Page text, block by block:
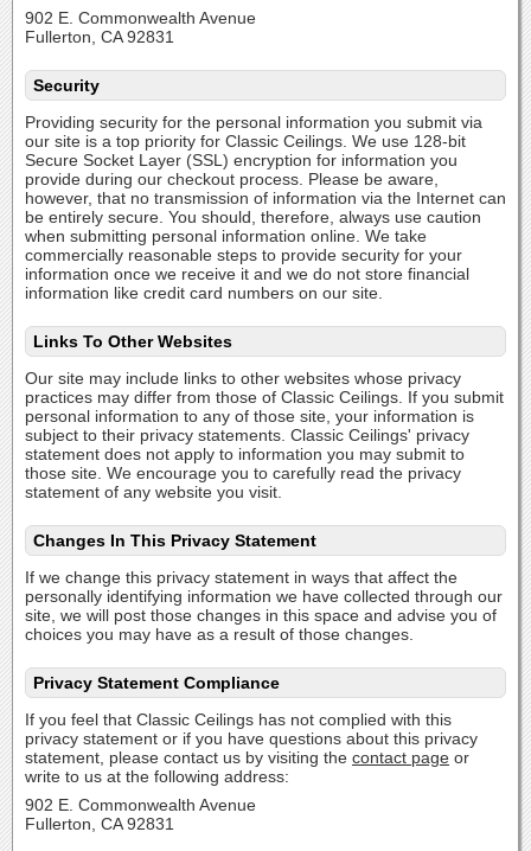
902 E. Commonwealth Avenue
Fullerton, CA 92831
Security
Providing security for the personal information you submit via
our site is a top priority for Classic Ceilings. We use 128-bit
Secure Socket Layer (SSL) encryption for information you
provide during our checkout process. Please be aware,
however, that no transmission of information via the Internet can
be entirely secure. You should, therefore, always use caution
when submitting personal information online. We take
commercially reasonable steps to provide security for your
information once we receive it and we do not store financial
information like credit card numbers on our site.
Links To Other Websites
Our site may include links to other websites whose privacy
practices may differ from those of Classic Ceilings. If you submit
personal information to any of those site, your information is
subject to their privacy statements. Classic Ceilings' privacy
statement does not apply to information you may submit to
those site. We encourage you to carefully read the privacy
statement of any website you visit.
Changes In This Privacy Statement
If we change this privacy statement in ways that affect the
personally identifying information we have collected through our
site, we will post those changes in this space and advise you of
choices you may have as a result of those changes.
Privacy Statement Compliance
If you feel that Classic Ceilings has not complied with this
privacy statement or if you have questions about this privacy
statement, please contact us by visiting the contact page or
write to us at the following address:
902 E. Commonwealth Avenue
Fullerton, CA 92831